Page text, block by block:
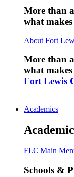
More than
what
About Fort
More than
what
Fort Lewis
Academics
FLC Main
Schools &